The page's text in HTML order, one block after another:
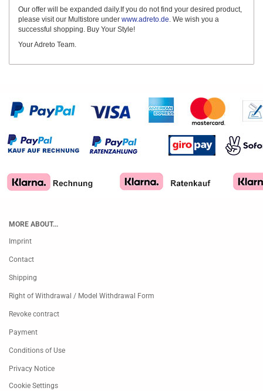
Our offer will be expanded daily.If you do not find your desired product,
please visit our Multistore under www.adreto.de. We wish you a
successful shopping. Buy Your Style!
Your Adreto Team.
MORE ABOUT...
Imprint
Contact
Shipping
Right of Withdrawal / Model Withdrawal Form
Revoke contract
Payment
Conditions of Use
Privacy Notice
Cookie Settings